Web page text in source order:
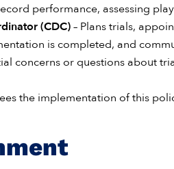
performance, assessing
(CDC)– Plans trials,
is completed, and
concerns or questions about
the implementation of this